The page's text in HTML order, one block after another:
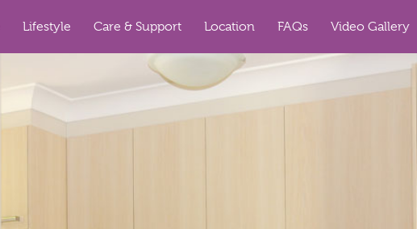
Lifestyle Care & Support Location FAQs Video Gallery